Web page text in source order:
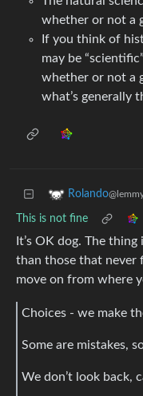
whether or not a
If you think of
may be
whether or not a
what’s generally
Rolando
This is not fine
It’s OK dog. The
than those that never
move on from where
Choices - we make
Some are mistakes,
We don’t look back,